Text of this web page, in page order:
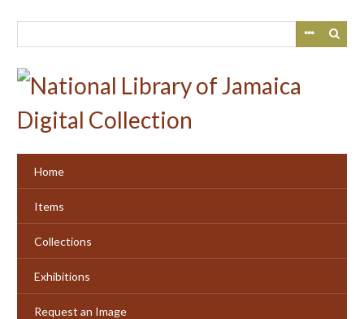
Home
Items
Collections
Exhibitions
Request an Image